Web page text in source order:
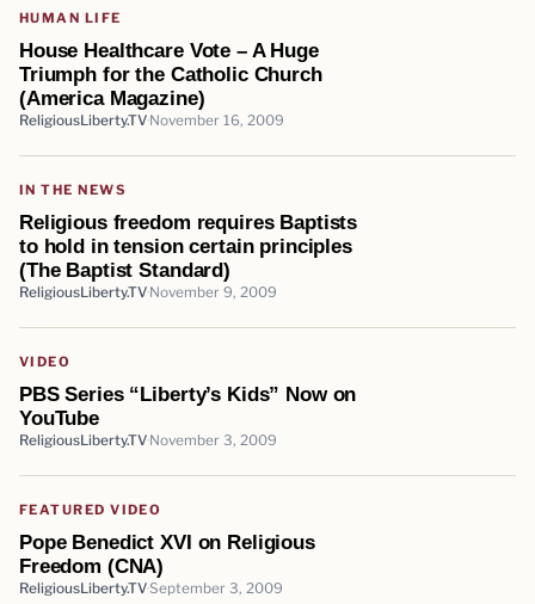
HUMAN LIFE
House Healthcare Vote – A Huge
Triumph for the Catholic Church
(America Magazine)
ReligiousLiberty.TV November 16, 2009
IN THE NEWS
Religious freedom requires Baptists
to hold in tension certain principles
(The Baptist Standard)
ReligiousLiberty.TV November 9, 2009
VIDEO
PBS Series “Liberty’s Kids” Now on
YouTube
ReligiousLiberty.TV November 3, 2009
FEATURED VIDEO
Pope Benedict XVI on Religious
Freedom (CNA)
ReligiousLiberty.TVSeptember 3, 2009